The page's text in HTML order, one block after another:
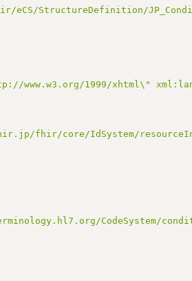
StructureDefinition/
www.w3.org/1999/xhtml\"
fhir/core/IdSystem/
CodeSystem/